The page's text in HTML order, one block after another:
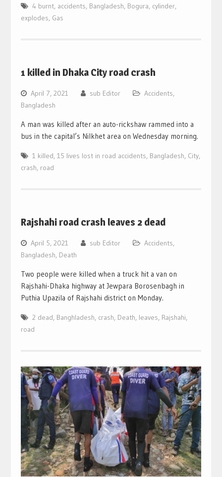
4 burnt, accidents, Bangladesh, Bogura, cylinder,
explodes, Gas
1 killed in Dhaka City road crash
April 7, 2021 sub Editor Accidents,
Bangladesh
A man was killed after an auto-rickshaw rammed into a
bus in the capital’s Nilkhet area on Wednesday morning.
1 killed, 15 lives lost in road accidents, Bangladesh, City,
crash, road
Rajshahi road crash leaves 2 dead
April 5, 2021 sub Editor Accidents,
Bangladesh, Death
Two people were killed when a truck hit a van on
Rajshahi-Dhaka highway at Jewpara Borosenbagh in
Puthia Upazila of Rajshahi district on Monday.
2 dead, Banghladesh, crash, Death, leaves, Rajshahi,
road